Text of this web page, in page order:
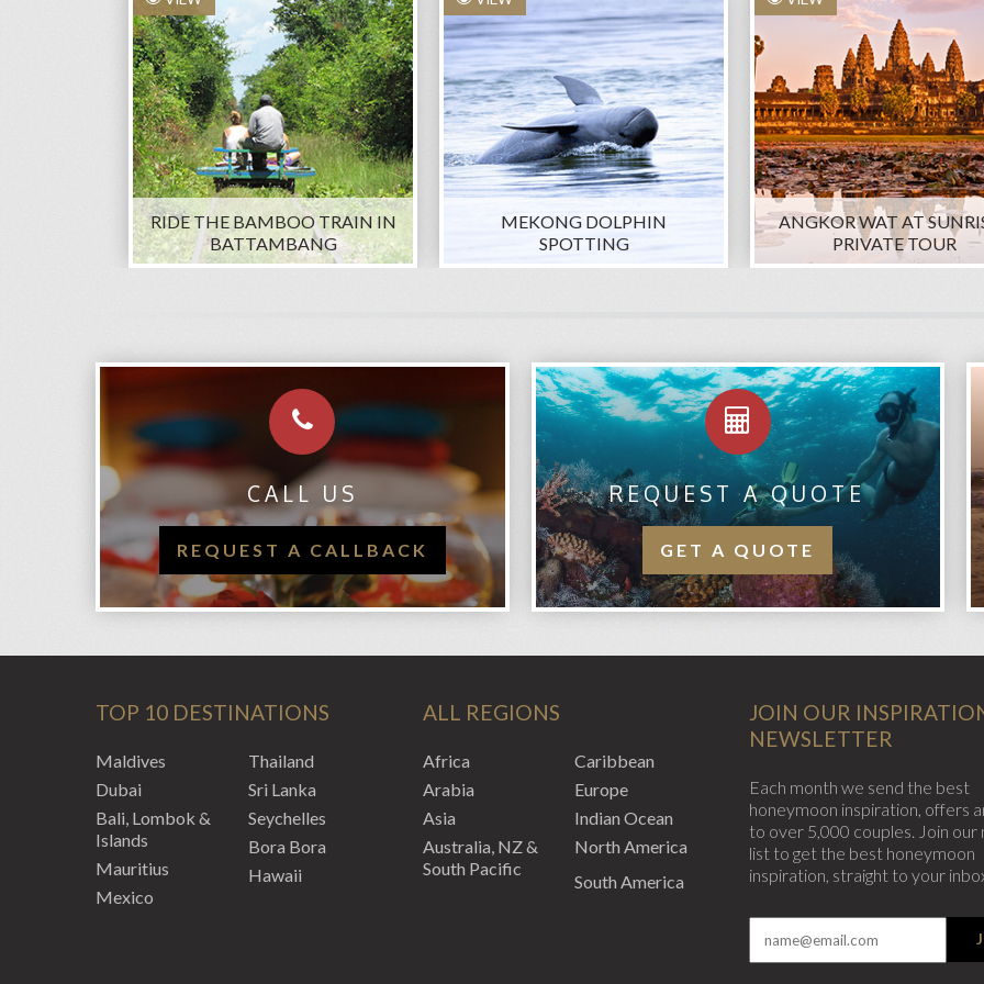
RIDE THE BAMBOO TRAIN IN
BATTAMBANG
MEKONG DOLPHIN
SPOTTING
ANGKOR WAT AT
PRIVATE TOUR
CALL US
REQUEST A CALLBACK
REQUEST A QUOTE
GET A QUOTE
TOP 10 DESTINATIONS
Maldives
Dubai
Bali, Lombok &
Islands
Mauritius
Mexico
Thailand
Sri Lanka
Seychelles
Bora Bora
Hawaii
ALL REGIONS
Africa
Arabia
Asia
Australia, NZ &
South Pacific
Caribbean
Europe
Indian Ocean
North America
South America
JOIN OUR
NEWSLETTER
Each month we send the best
honeymoon inspiration, offers
to over 5,000 couples. Join our
list to get the best honeymoon
inspiration, straight to your